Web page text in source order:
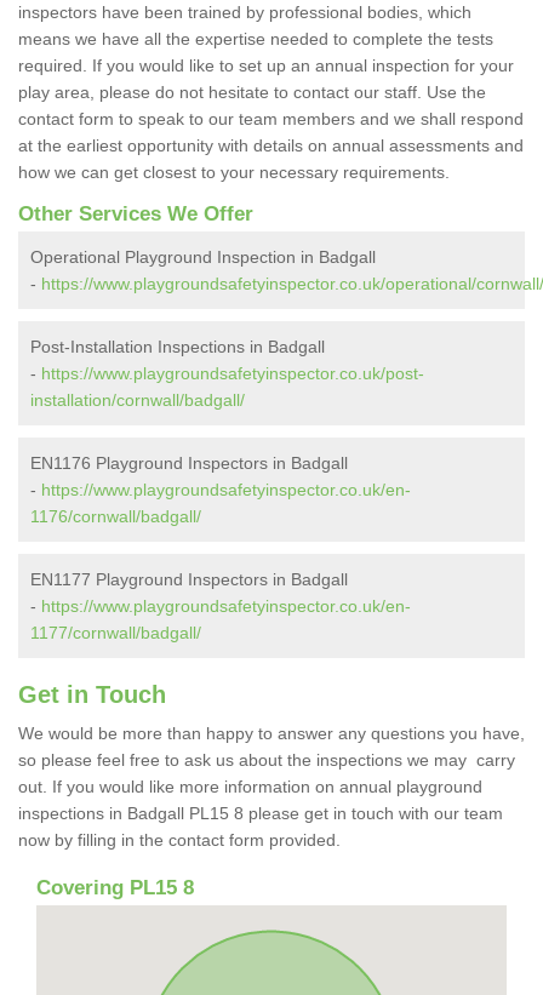
inspectors have been trained by professional bodies, which
means we have all the expertise needed to complete the tests
required. If you would like to set up an annual inspection for your
play area, please do not hesitate to contact our staff. Use the
contact form to speak to our team members and we shall respond
at the earliest opportunity with details on annual assessments and
how we can get closest to your necessary requirements.
Other Services We Offer
Operational Playground Inspection in Badgall
- https://www.playgroundsafetyinspector.co.uk/operational/
Post-Installation Inspections in Badgall
- https://www.playgroundsafetyinspector.co.uk/post-
installation/cornwall/badgall/
EN1176 Playground Inspectors in Badgall
- https://www.playgroundsafetyinspector.co.uk/en-
1176/cornwall/badgall/
EN1177 Playground Inspectors in Badgall
- https://www.playgroundsafetyinspector.co.uk/en-
1177/cornwall/badgall/
Get in Touch
We would be more than happy to answer any questions you have,
so please feel free to ask us about the inspections we may carry
out. If you would like more information on annual playground
inspections in Badgall PL15 8 please get in touch with our team
now by filling in the contact form provided.
Covering PL15 8